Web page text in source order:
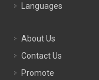
Languages
About Us
Contact Us
Promote